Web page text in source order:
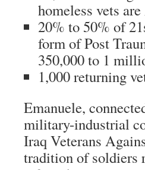
homeless vets
20% to 50% of
form of Post
350,000 to 1
1,000 returning
Emanuele,
military-industrial
Iraq Veterans
tradition of soldiers